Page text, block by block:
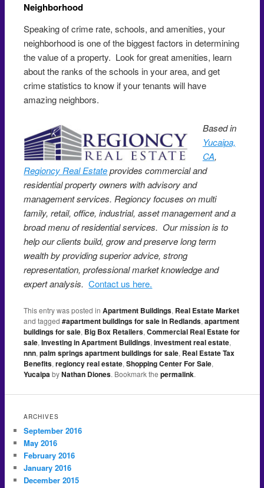
Neighborhood
Speaking of crime rate, schools, and amenities, your
neighborhood is one of the biggest factors in determining
the value of a property. Look for great amenities, learn
about the ranks of the schools in your area, and get
crime statistics to know if your tenants will have
amazing neighbors.
Based in
Yucaipa,
CA,
Regioncy Real Estateprovides commercial and
residential property owners with advisory and
management services. Regioncy focuses on multi
family, retail, office, industrial, asset management and a
broad menu of residential services. Our mission is to
help our clients build, grow and preserve long term
wealth by providing superior advice, strong
representation, professional market knowledge and
expert analysis. Contact us here.
This entry was posted inApartment Buildings, Real Estate Market
and tagged#apartment buildings for sale in Redlands,apartment
buildings for sale, Big Box Retailers,Commercial Real Estate for
sale,Investing in Apartment Buildings,investment real estate,
nnn,palm springs apartment buildings for sale, Real Estate Tax
Benefits,regioncy real estate,Shopping Center For Sale,
YucaipabyNathan Diones. Bookmark thepermalink.
ARCHIVES
September 2016
May 2016
February 2016
January 2016
December 2015